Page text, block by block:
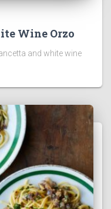
Wine Orzo
and white wine